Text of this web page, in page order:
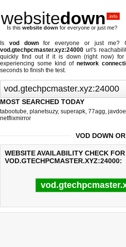
websitedown .info
Is this website down for everyone or just me?
Is vod downfor everyone or just me?
vod.gtechpcmaster.xyz:24000 url's
quickly find out if it is down (right now)
experiencing some kind ofnetwork
seconds to finish the test.
MOST SEARCHED TODAY
tabootube, planetsuzy, superapk, 77agg, javdoe
netflixmirror
VOD DOWN
WEBSITE AVAILABILITY CHECK FOR
VOD.GTECHPCMASTER.XYZ:24000:
Last updated @ 08/08/2026 11:55:47